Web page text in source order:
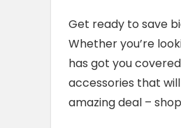
Get ready to save
Whether you’re
has got you
accessories that
amazing deal –